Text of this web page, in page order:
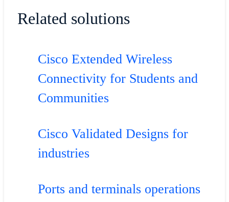
Related solutions
Cisco Extended Wireless
Connectivity for Students and
Communities
Cisco Validated Designs for
industries
Ports and terminals operations